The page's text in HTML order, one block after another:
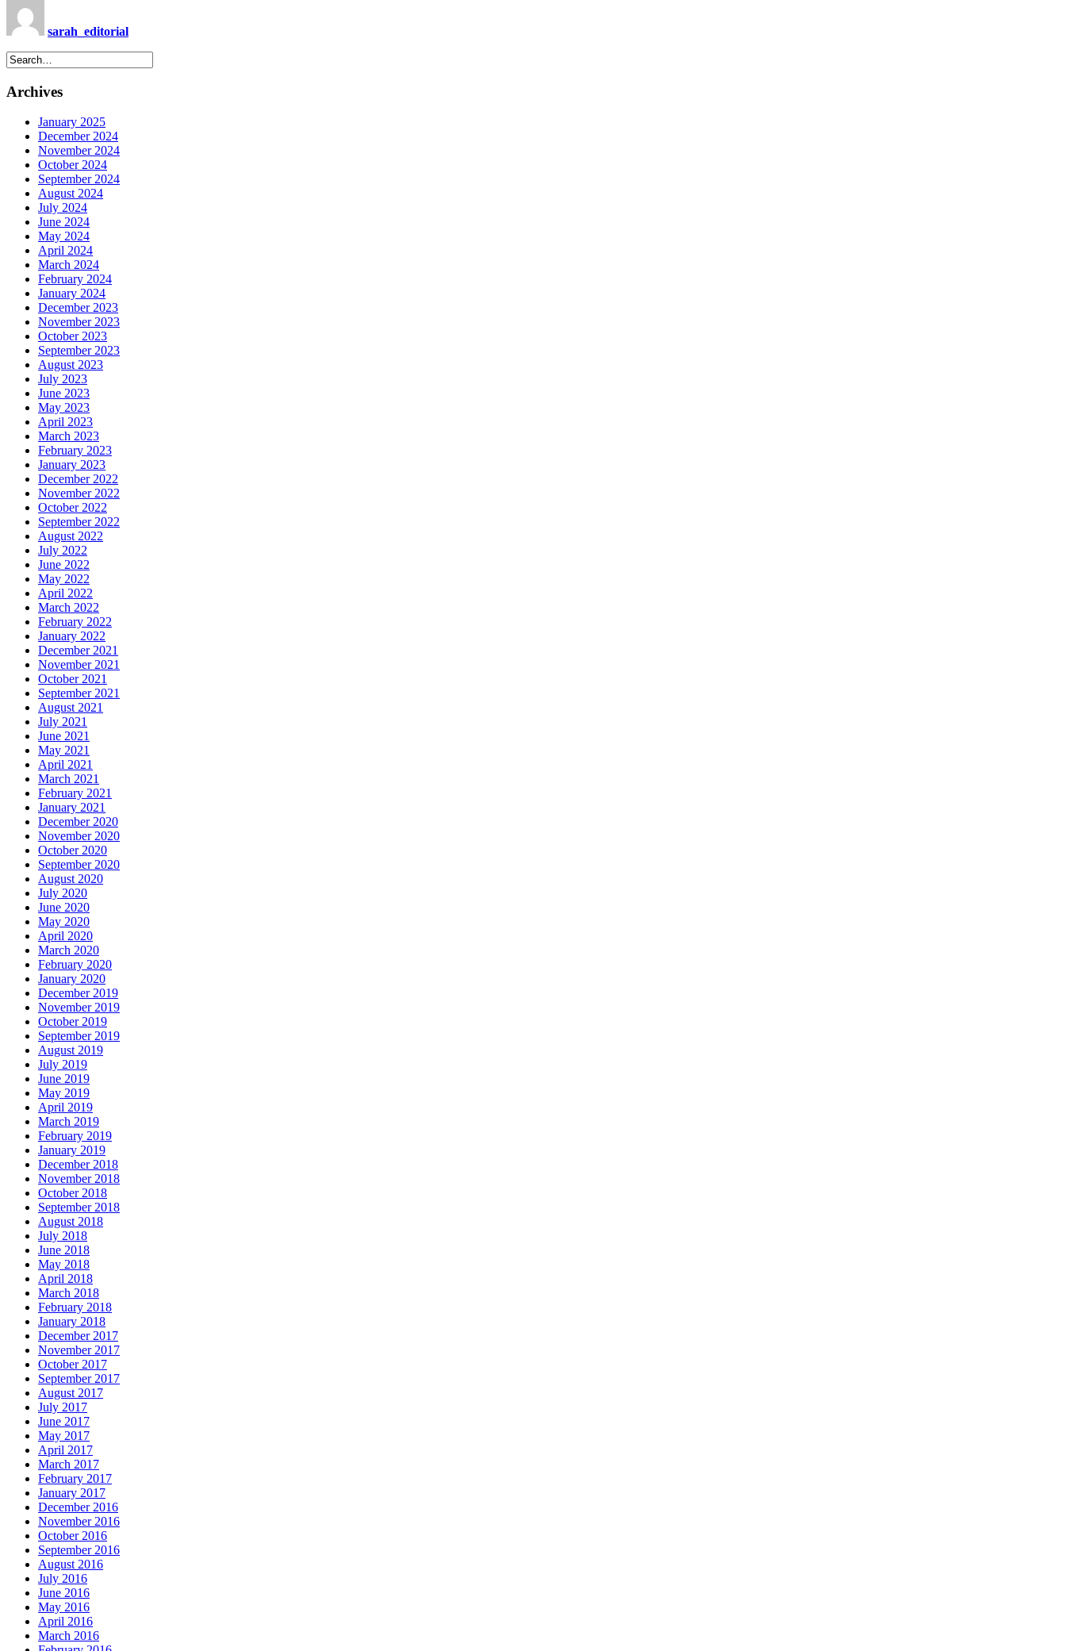
sarah_editorial
Archives
January 2025
December 2024
November 2024
October 2024
September 2024
August 2024
July 2024
June 2024
May 2024
April 2024
March 2024
February 2024
January 2024
December 2023
November 2023
October 2023
September 2023
August 2023
July 2023
June 2023
May 2023
April 2023
March 2023
February 2023
January 2023
December 2022
November 2022
October 2022
September 2022
August 2022
July 2022
June 2022
May 2022
April 2022
March 2022
February 2022
January 2022
December 2021
November 2021
October 2021
September 2021
August 2021
July 2021
June 2021
May 2021
April 2021
March 2021
February 2021
January 2021
December 2020
November 2020
October 2020
September 2020
August 2020
July 2020
June 2020
May 2020
April 2020
March 2020
February 2020
January 2020
December 2019
November 2019
October 2019
September 2019
August 2019
July 2019
June 2019
May 2019
April 2019
March 2019
February 2019
January 2019
December 2018
November 2018
October 2018
September 2018
August 2018
July 2018
June 2018
May 2018
April 2018
March 2018
February 2018
January 2018
December 2017
November 2017
October 2017
September 2017
August 2017
July 2017
June 2017
May 2017
April 2017
March 2017
February 2017
January 2017
December 2016
November 2016
October 2016
September 2016
August 2016
July 2016
June 2016
May 2016
April 2016
March 2016